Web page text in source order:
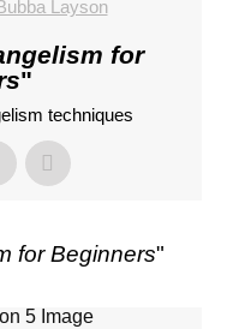
Layson
for
"
techniques
for Beginners"